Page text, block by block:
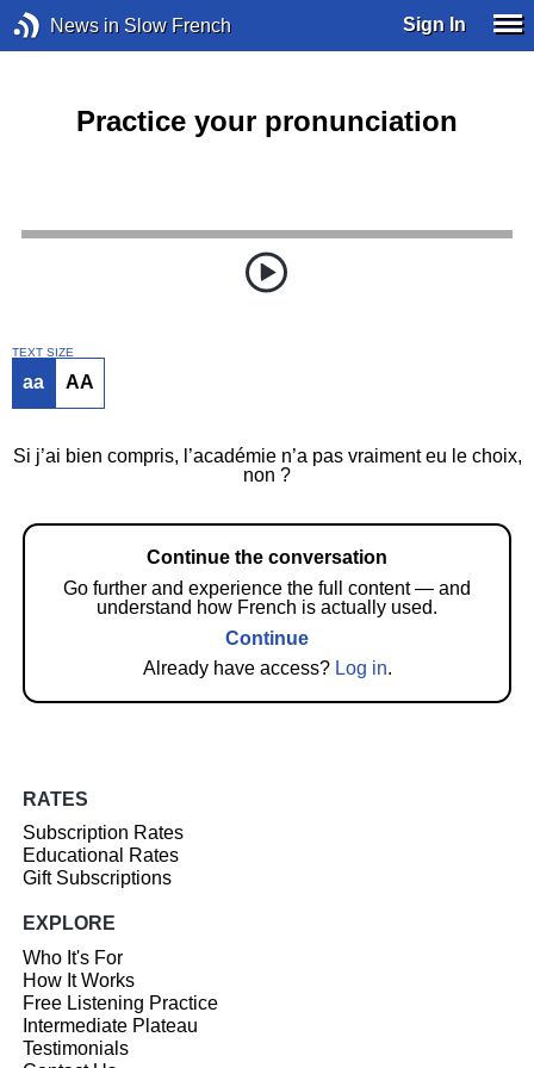
News in Slow French Sign In
Practice your pronunciation
TEXT SIZE
aa AA
Si j’ai bien compris, l’académie n’a pas vraiment eu le choix,
non ?
Continue the conversation
Go further and experience the full content — and
understand how French is actually used.
Continue
Already have access? Log in.
RATES
Subscription Rates
Educational Rates
Gift Subscriptions
EXPLORE
Who It's For
How It Works
Free Listening Practice
Intermediate Plateau
Testimonials